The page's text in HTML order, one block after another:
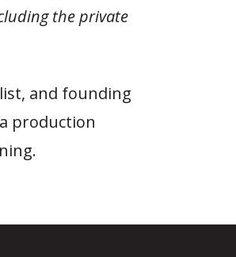
the private
and founding
production